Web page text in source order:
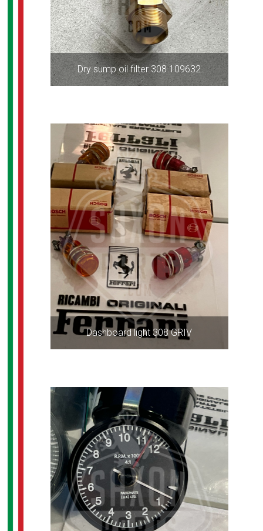
Dry sump oil filter 308 109632
Dashboard light 308 GRIV